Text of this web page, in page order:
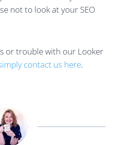
not to look at your SEO
or trouble with our Looker
contact us here.